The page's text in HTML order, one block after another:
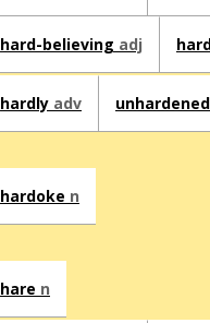
hard-believing adj
hardly adv
hardoke n
hare n